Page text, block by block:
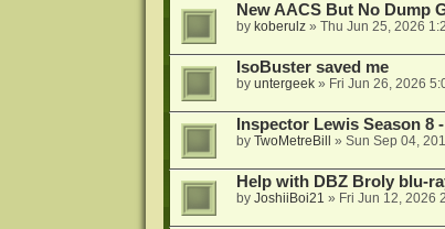
New AACS But No Dump
by koberulz» Thu Jun 25, 2026
IsoBuster saved me
by untergeek» Fri Jun 26, 2026
Inspector Lewis Season 8
by TwoMetreBill » Sun Sep 04,
Help with DBZ Broly blu-
by JoshiiBoi21 » Fri Jun 12, 2026